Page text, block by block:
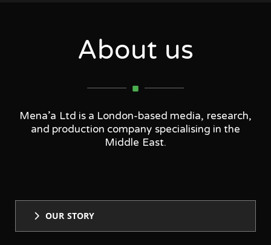
About us
Mena’a Ltd is a London-based media, research,
and production company specialising in the
Middle East.
OUR STORY